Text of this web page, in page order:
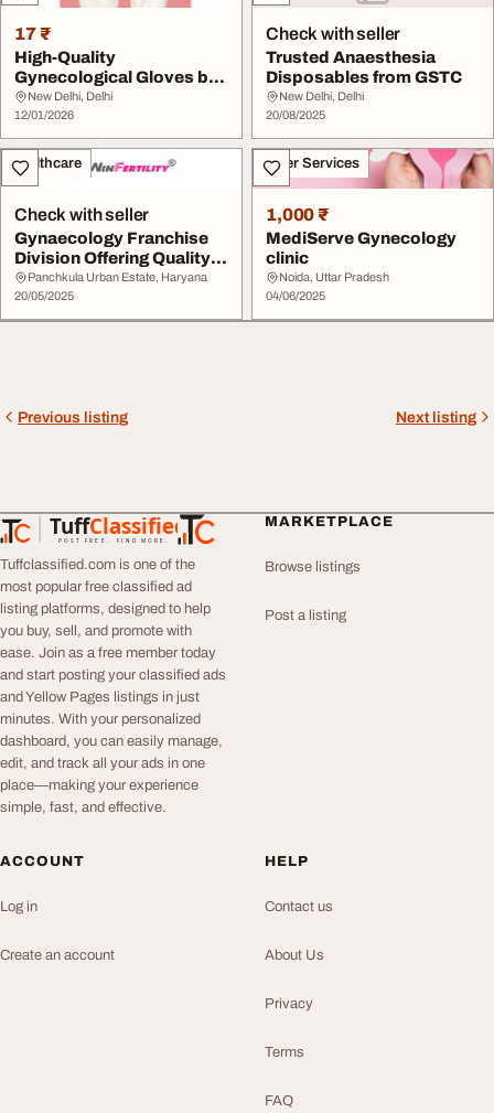
17 ₹
High-Quality
Gynecological Gloves by
GSTC
New Delhi, Delhi
12/01/2026
Check with seller
Trusted Anaesthesia
Disposables from GSTC
New Delhi, Delhi
20/08/2025
Healthcare
Check with seller
Gynaecology Franchise
Division Offering Quality
Gynae Medici...
Panchkula Urban Estate, Haryana
20/05/2025
Other Services
1,000 ₹
MediServe Gynecology
clinic
Noida, Uttar Pradesh
04/06/2025
Previous listing Next listing
TuffClassified
POST FREE. FIND MORE.
TuffClassified
Tuffclassified.com is one of the
most popular free classified ad
listing platforms, designed to help
you buy, sell, and promote with
ease. Join as a free member today
and start posting your classified ads
and Yellow Pages listings in just
minutes. With your personalized
dashboard, you can easily manage,
edit, and track all your ads in one
place—making your experience
simple, fast, and effective.
MARKETPLACE
Browse listings
Post a listing
ACCOUNT
Log in
Create an account
HELP
Contact us
About Us
Privacy
Terms
FAQ